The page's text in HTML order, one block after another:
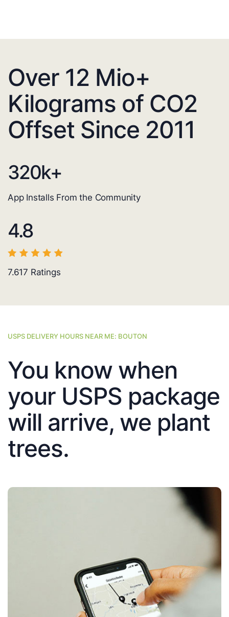
Over 12 Mio+
Kilograms of CO2
Offset Since 2011
320k+
App Installs From the Community
4.8
7.617 Ratings
USPS DELIVERY HOURS NEAR ME: BOUTON
You know when
your USPS package
will arrive, we plant
trees.